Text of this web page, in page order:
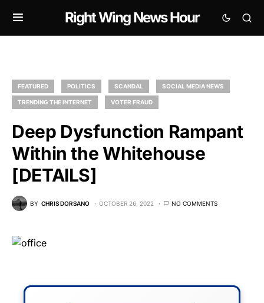
Right Wing News Hour
FEATURED POLITICS SCANDAL SOCIAL MEDIA NEWS
TRENDING THE INTERNET VOTER FRAUD
Deep Dysfunction Rampant
Within the Whitehouse
[DETAILS]
BY CHRIS DORSANO OCTOBER 26, 2022 NO COMMENTS